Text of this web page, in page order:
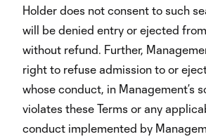
Holder does not consent to such
will be denied entry or ejected
without refund. Further,
right to refuse admission to or
whose conduct, in Management’s
violates these Terms or any
conduct implemented by